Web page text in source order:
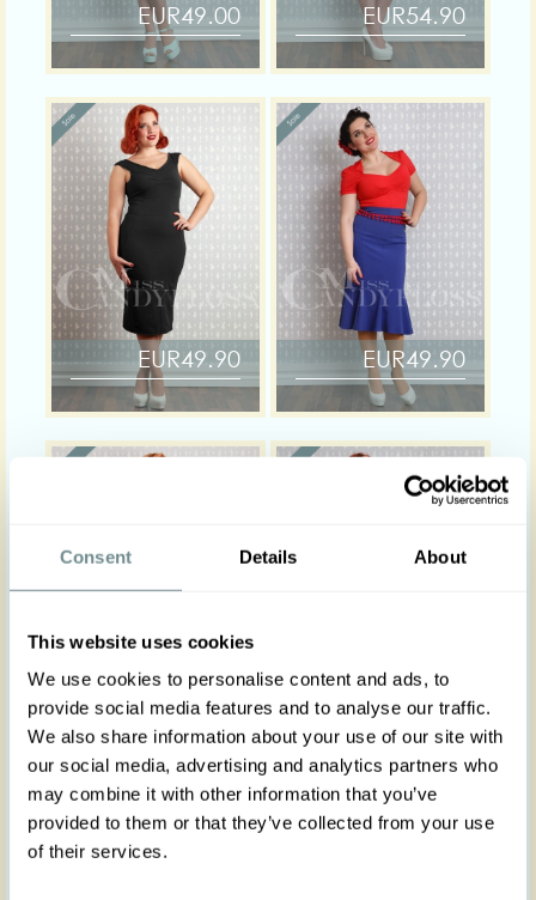
Consent Details About
This website uses cookies
We use cookies to personalise content and ads, to
provide social media features and to analyse our traffic.
We also share information about your use of our site with
our social media, advertising and analytics partners who
may combine it with other information that you’ve
provided to them or that they’ve collected from your use
of their services.
EUR49.00 EUR54.90
EUR49.90 EUR49.90
EUR49.00 EUR44.00